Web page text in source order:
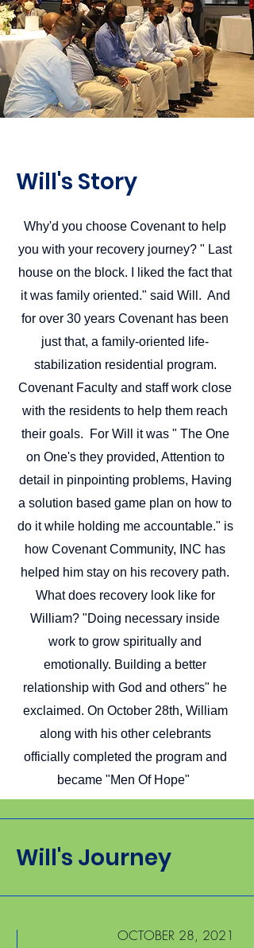
Will's Story
Why'd you choose Covenant to help
you with your recovery journey? " Last
house on the block. I liked the fact that
it was family oriented." said Will. And
for over 30 years Covenant has been
just that, a family-oriented life-
stabilization residential program.
Covenant Faculty and staff work close
with the residents to help them reach
their goals. For Will it was " The One
on One's they provided, Attention to
detail in pinpointing problems, Having
a solution based game plan on how to
do it while holding me accountable." is
how Covenant Community, INC has
helped him stay on his recovery path.
What does recovery look like for
William? "Doing necessary inside
work to grow spiritually and
emotionally. Building a better
relationship with God and others" he
exclaimed. On October 28th, William
along with his other celebrants
officially completed the program and
became "Men Of Hope"
Will's Journey
OCTOBER 28, 2021